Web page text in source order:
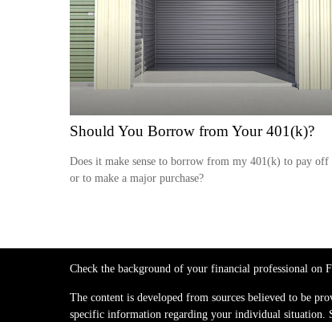
Should You Borrow from Your 401(k)?
Does it make sense to borrow from my 401(k) to pay off
or to make a major purchase?
Check the background of your financial professional on
The content is developed from sources believed to be
specific information regarding your individual situation.